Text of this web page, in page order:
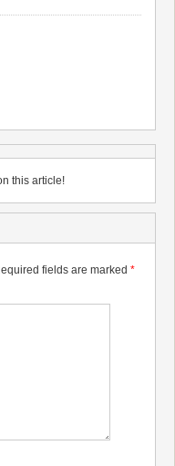
this article!
fields are marked *